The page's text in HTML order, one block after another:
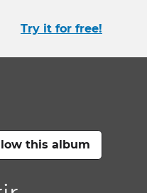
Try it for free!
this album